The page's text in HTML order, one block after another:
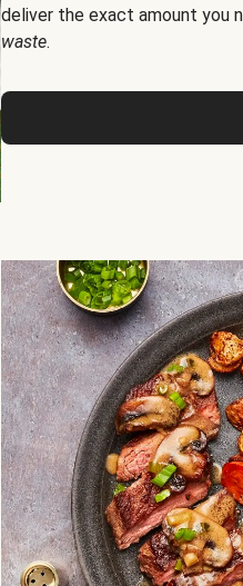
deliver the exact amount you
waste.